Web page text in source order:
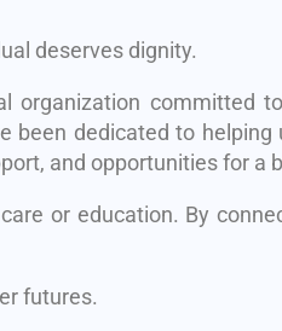
deserves dignity.
organization committed
been dedicated to helping
and opportunities for a
or education. By
futures.